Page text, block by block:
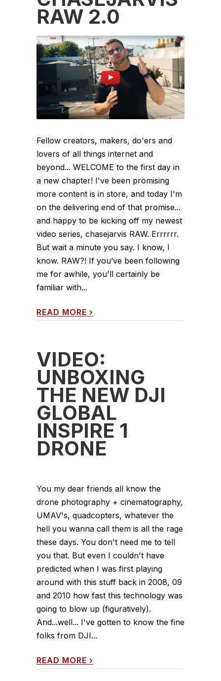
RAW 2.0
Fellow creators, makers, do'ers and
lovers of all things internet and
beyond... WELCOME to the first day in
a new chapter! I've been promising
more content is in store, and today I'm
on the delivering end of that promise...
and happy to be kicking off my newest
video series, chasejarvis RAW. Errrrrr.
But wait a minute you say. I know, I
know. RAW?! If you’ve been following
me for awhile, you'll certainly be
familiar with...
READ MORE ›
VIDEO:
UNBOXING
THE NEW DJI
GLOBAL
INSPIRE 1
DRONE
You my dear friends all know the
drone photography + cinematography,
UMAV's, quadcopters, whatever the
hell you wanna call them is all the rage
these days. You don't need me to tell
you that. But even I couldn't have
predicted when I was first playing
around with this stuff back in 2008, 09
and 2010 how fast this technology was
going to blow up (figuratively).
And...well... I've gotten to know the fine
folks from DJI...
READ MORE ›